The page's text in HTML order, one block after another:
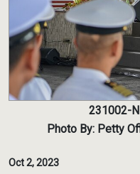
231002-
Photo By: Petty
Oct 2, 2023